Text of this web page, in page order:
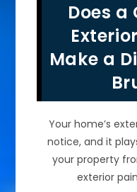
Does a
Make a
Your home’s
notice, and it
your property
exterior